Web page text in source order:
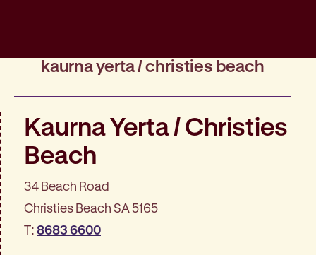
kaurna yerta / christies beach
Kaurna Yerta / Christies
Beach
34 Beach Road
Christies Beach SA 5165
T: 8683 6600